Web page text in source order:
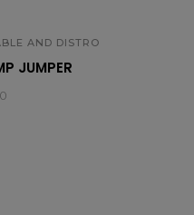
AND DISTRO
JUMPER